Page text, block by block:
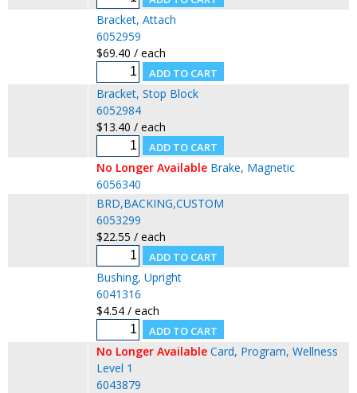
Bracket, Attach
6052959
$69.40 / each
Bracket, Stop Block
6052984
$13.40 / each
No Longer Available Brake, Magnetic
6056340
BRD,BACKING,CUSTOM
6053299
$22.55 / each
Bushing, Upright
6041316
$4.54 / each
No Longer Available Card, Program, Wellness
Level 1
6043879